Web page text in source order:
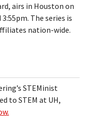
airs in Houston on
3:55pm. The series is
nation-wide.
STEMinist
to STEM at UH,